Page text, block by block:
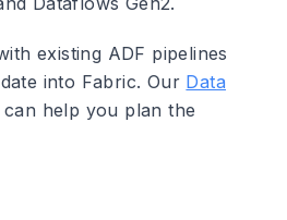
existing ADF pipelines
into Fabric. Our Data
can help you plan the